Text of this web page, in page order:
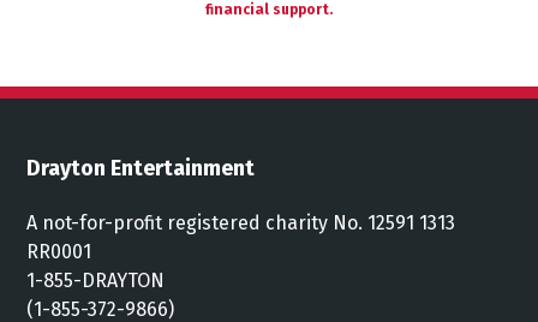
financial support.
Drayton Entertainment
A not-for-profit registered charity No. 12591 1313
RR0001
1-855-DRAYTON
(1-855-372-9866)